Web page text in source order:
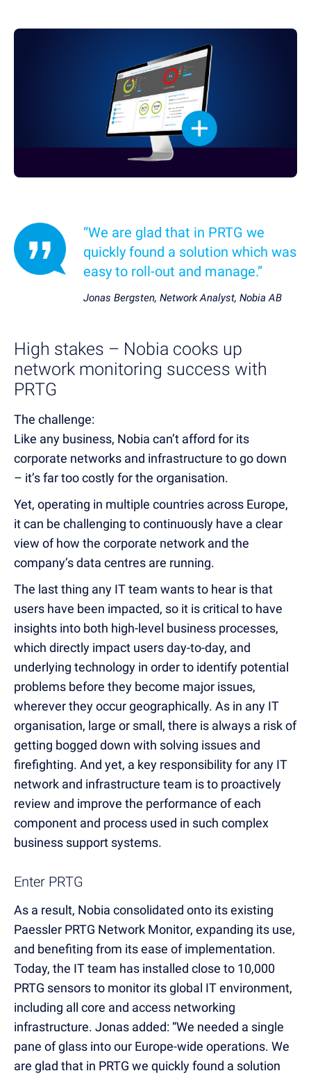
“We are glad that in PRTG we
quickly found a solution which was
easy to roll-out and manage.”
Jonas Bergsten, Network Analyst, Nobia AB
High stakes – Nobia cooks up
network monitoring success with
PRTG
The challenge:
Like any business, Nobia can’t afford for its
corporate networks and infrastructure to go down
– it’s far too costly for the organisation.
Yet, operating in multiple countries across Europe,
it can be challenging to continuously have a clear
view of how the corporate network and the
company’s data centres are running.
The last thing any IT team wants to hear is that
users have been impacted, so it is critical to have
insights into both high-level business processes,
which directly impact users day-to-day, and
underlying technology in order to identify potential
problems before they become major issues,
wherever they occur geographically. As in any IT
organisation, large or small, there is always a risk of
getting bogged down with solving issues and
firefighting. And yet, a key responsibility for any IT
network and infrastructure team is to proactively
review and improve the performance of each
component and process used in such complex
business support systems.
Enter PRTG
As a result, Nobia consolidated onto its existing
Paessler PRTG Network Monitor, expanding its use,
and benefiting from its ease of implementation.
Today, the IT team has installed close to 10,000
PRTG sensors to monitor its global IT environment,
including all core and access networking
infrastructure. Jonas added: “We needed a single
pane of glass into our Europe-wide operations. We
are glad that in PRTG we quickly found a solution